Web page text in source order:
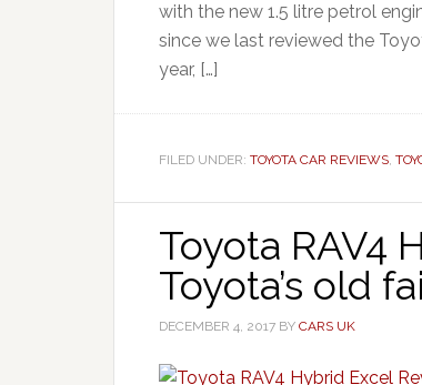
with the new 1.5 litre petrol
since we last reviewed the
year, […]
FILED UNDER: TOYOTA CAR REVIEWS,
Toyota RAV4
Toyota’s old
DECEMBER 4, 2017 BY CARS UK